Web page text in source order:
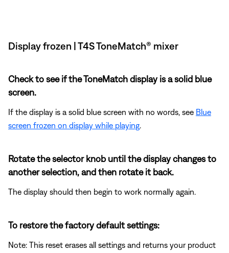
Display frozen | T4S ToneMatch® mixer
Check to see if the ToneMatch display is a solid blue
screen.
If the display is a solid blue screen with no words, see Blue
screen frozen on display while playing.
Rotate the selector knob until the display changes to
another selection, and then rotate it back.
The display should then begin to work normally again.
To restore the factory default settings:
Note: This reset erases all settings and returns your product